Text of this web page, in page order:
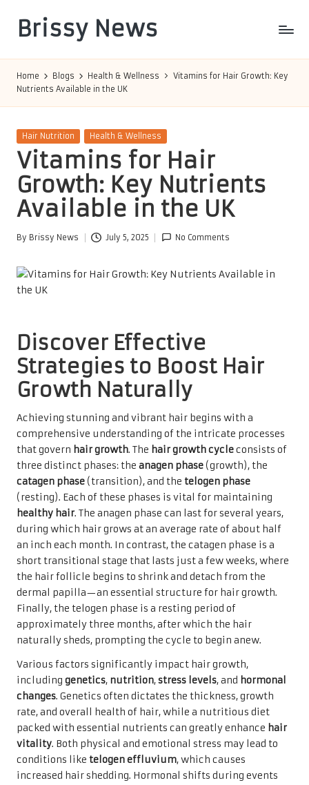
content
Brissy News
Home Blogs Health & Wellness
Vitamins for Hair Growth: Key
Nutrients Available in the UK
Posted
Hair Nutrition Health & Wellness
Vitamins for Hair
Growth: Key Nutrients
Available in the UK
Posted
By Brissy News July 5, 2025 No Comments
Discover Effective
Strategies to Boost Hair
Growth Naturally
Achieving stunning and vibrant hair begins with a
comprehensive understanding of the intricate processes
that govern hair growth. The hair growth cycleconsists of
three distinct phases: the anagen phase (growth), the
catagen phase (transition), and the telogen phase
(resting). Each of these phases is vital for maintaining
healthy hair. The anagen phase can last for several years,
during which hair grows at an average rate of about half
an inch each month. In contrast, the catagen phase is a
short transitional stage that lasts just a few weeks, where
the hair follicle begins to shrink and detach from the
dermal papilla—an essential structure for hair growth.
Finally, the telogen phase is a resting period of
approximately three months, after which the hair
naturally sheds, prompting the cycle to begin anew.
Various factors significantly impact hair growth,
including genetics, nutrition,stress levels, and hormonal
changes. Genetics often dictates the thickness, growth
rate, and overall health of hair, while a nutritious diet
packed with essential nutrients can greatly enhance hair
vitality. Both physical and emotional stress may lead to
conditions like telogen effluvium, which causes
increased hair shedding. Hormonal shifts during events